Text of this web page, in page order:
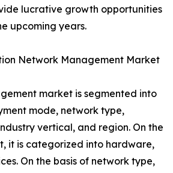
lucrative growth opportunities
upcoming years.
Network Management Market
market is segmented into
mode, network type,
vertical, and region. On the
it is categorized into hardware,
On the basis of network type,